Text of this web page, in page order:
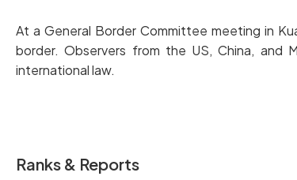
At a General Border Committee meeting in
border. Observers from the US, China, and
international law.
Ranks & Reports